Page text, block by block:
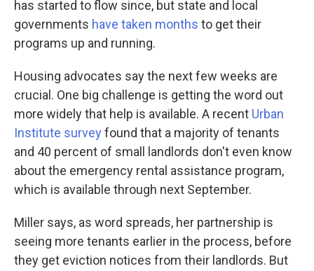
has started to flow since, but state and local
governments have taken months to get their
programs up and running.
Housing advocates say the next few weeks are
crucial. One big challenge is getting the word out
more widely that help is available. A recent Urban
Institute surveyfound that a majority of tenants
and 40 percent of small landlords don't even know
about the emergency rental assistance program,
which is available through next September.
Miller says, as word spreads, her partnership is
seeing more tenants earlier in the process, before
they get eviction notices from their landlords. But